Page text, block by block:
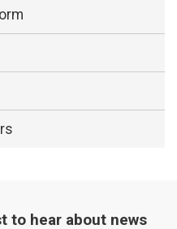
to hear about news